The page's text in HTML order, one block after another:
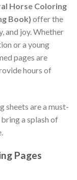
Horse Coloring
Book}offer the
and joy. Whether
or a young
pages are
hours of
sheets are a must-
a splash of
Pages